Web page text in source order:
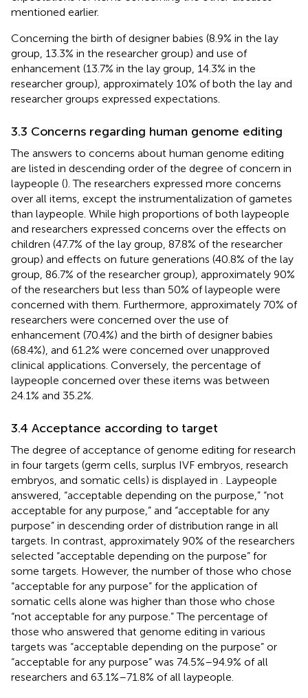
mentioned earlier.
Concerning the birth of designer babies (8.9% in the lay
group, 13.3% in the researcher group) and use of
enhancement (13.7% in the lay group, 14.3% in the
researcher group), approximately 10% of both the lay and
researcher groups expressed expectations.
3.3 Concerns regarding human genome editing
The answers to concerns about human genome editing
are listed in descending order of the degree of concern in
laypeople (). The researchers expressed more concerns
over all items, except the instrumentalization of gametes
than laypeople. While high proportions of both laypeople
and researchers expressed concerns over the effects on
children (47.7% of the lay group, 87.8% of the researcher
group) and effects on future generations (40.8% of the lay
group, 86.7% of the researcher group), approximately 90%
of the researchers but less than 50% of laypeople were
concerned with them. Furthermore, approximately 70% of
researchers were concerned over the use of
enhancement (70.4%) and the birth of designer babies
(68.4%), and 61.2% were concerned over unapproved
clinical applications. Conversely, the percentage of
laypeople concerned over these items was between
24.1% and 35.2%.
3.4 Acceptance according to target
The degree of acceptance of genome editing for research
in four targets (germ cells, surplus IVF embryos, research
embryos, and somatic cells) is displayed in
. Laypeople
answered, “acceptable depending on the purpose,” “not
acceptable for any purpose,” and “acceptable for any
purpose” in descending order of distribution range in all
targets. In contrast, approximately 90% of the researchers
selected “acceptable depending on the purpose” for
some targets. However, the number of those who chose
“acceptable for any purpose” for the application of
somatic cells alone was higher than those who chose
“not acceptable for any purpose.” The percentage of
those who answered that genome editing in various
targets was “acceptable depending on the purpose” or
“acceptable for any purpose” was 74.5%–94.9% of all
researchers and 63.1%–71.8% of all laypeople.